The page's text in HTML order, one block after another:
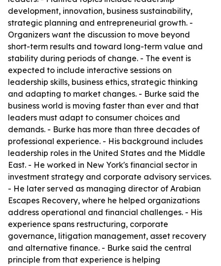
development, innovation, business sustainability,
strategic planning and entrepreneurial growth. -
Organizers want the discussion to move beyond
short-term results and toward long-term value and
stability during periods of change. - The event is
expected to include interactive sessions on
leadership skills, business ethics, strategic thinking
and adapting to market changes. - Burke said the
business world is moving faster than ever and that
leaders must adapt to consumer choices and
demands. - Burke has more than three decades of
professional experience. - His background includes
leadership roles in the United States and the Middle
East. - He worked in New York's financial sector in
investment strategy and corporate advisory services.
- He later served as managing director of Arabian
Escapes Recovery, where he helped organizations
address operational and financial challenges. - His
experience spans restructuring, corporate
governance, litigation management, asset recovery
and alternative finance. - Burke said the central
principle from that experience is helping